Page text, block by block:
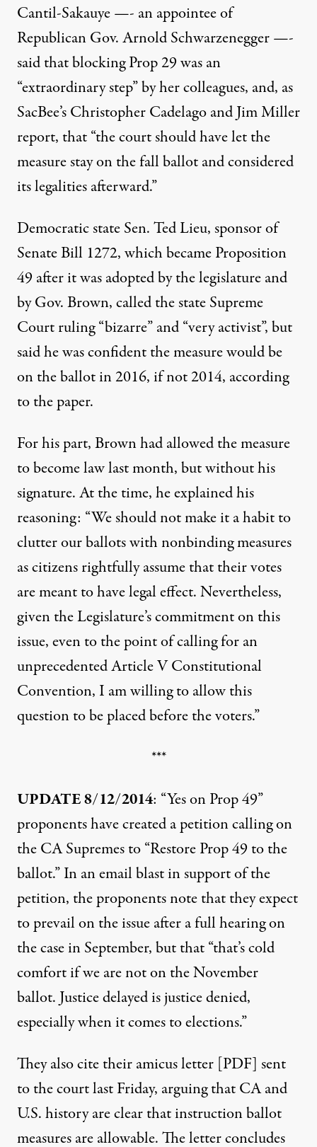
Cantil-Sakauye —- an appointee of
Republican Gov. Arnold Schwarzenegger —-
said that blocking Prop 29 was an
“extraordinary step” by her colleagues, and, as
SacBee’s Christopher Cadelago and Jim Miller
report, that “the court should have let the
measure stay on the fall ballot and considered
its legalities afterward.”
Democratic state Sen. Ted Lieu, sponsor of
Senate Bill 1272, which became Proposition
49 after it was adopted by the legislature and
by Gov. Brown, called the state Supreme
Court ruling “bizarre” and “very activist”, but
said he was confident the measure would be
on the ballot in 2016, if not 2014, according
to the paper.
For his part, Brown had allowed the measure
to become law last month, but without his
signature. At the time, he explained his
reasoning: “We should not make it a habit to
clutter our ballots with nonbinding measures
as citizens rightfully assume that their votes
are meant to have legal effect. Nevertheless,
given the Legislature’s commitment on this
issue, even to the point of calling for an
unprecedented Article V Constitutional
Convention, I am willing to allow this
question to be placed before the voters.”
***
UPDATE 8/12/2014: “Yes on Prop 49”
proponents have created apetitioncalling on
the CA Supremes to “Restore Prop 49 to the
ballot.” In an email blast in support of the
petition, the proponents note that they expect
to prevail on the issue after a full hearing on
the case in September, but that “that’s cold
comfort if we are not on the November
ballot. Justice delayed is justice denied,
especially when it comes to elections.”
They also cite theiramicus letter [PDF] sent
to the court last Friday, arguing that CA and
U.S. history are clear that instruction ballot
measures are allowable. The letter concludes